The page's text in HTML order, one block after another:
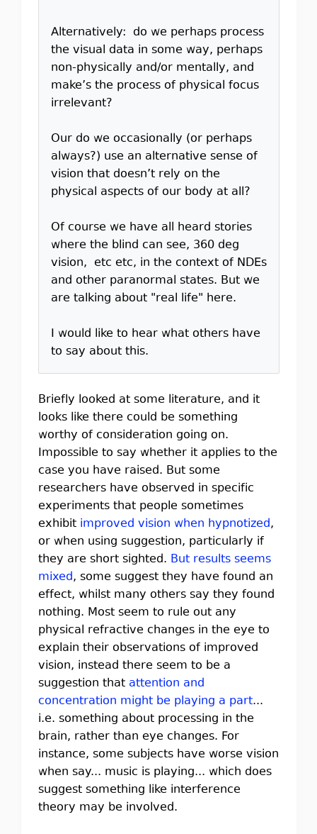
Alternatively: do we perhaps process
the visual data in some way, perhaps
non-physically and/or mentally, and
make’s the process of physical focus
irrelevant?
Our do we occasionally (or perhaps
always?) use an alternative sense of
vision that doesn’t rely on the
physical aspects of our body at all?
Of course we have all heard stories
where the blind can see, 360 deg
vision, etc etc, in the context of NDEs
and other paranormal states. But we
are talking about "real life" here.
I would like to hear what others have
to say about this.
Briefly looked at some literature, and it
looks like there could be something
worthy of consideration going on.
Impossible to say whether it applies to the
case you have raised. But some
researchers have observed in specific
experiments that people sometimes
exhibit improved vision when hypnotized,
or when using suggestion, particularly if
they are short sighted. But results seems
mixed, some suggest they have found an
effect, whilst many others say they found
nothing. Most seem to rule out any
physical refractive changes in the eye to
explain their observations of improved
vision, instead there seem to be a
suggestion that attention and
concentration might be playing a part...
i.e. something about processing in the
brain, rather than eye changes. For
instance, some subjects have worse vision
when say... music is playing... which does
suggest something like interference
theory may be involved.